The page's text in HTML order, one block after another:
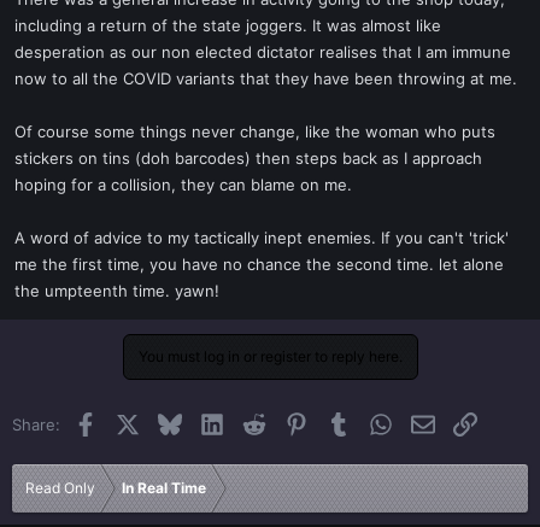
e
r
including a return of the state joggers. It was almost like
desperation as our non elected dictator realises that I am immune
now to all the COVID variants that they have been throwing at me.
Of course some things never change, like the woman who puts
stickers on tins (doh barcodes) then steps back as I approach
hoping for a collision, they can blame on me.
A word of advice to my tactically inept enemies. If you can't 'trick'
me the first time, you have no chance the second time. let alone
the umpteenth time. yawn!
You must log in or register to reply here.
Share: Facebook BlueskyLinkedInReddit PinterestTumblrWhatsApp
EmailLink
Read Only In Real Time